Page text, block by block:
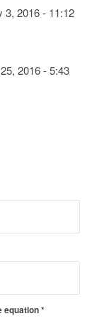
3, 2016 - 11:12
2016 - 5:43
equation*